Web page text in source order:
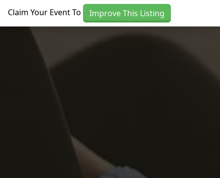
Claim Your Event To Improve This Listing